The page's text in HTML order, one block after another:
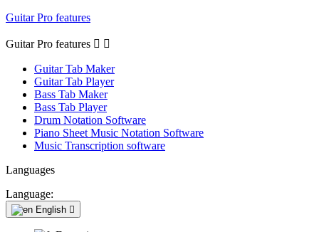
Guitar Pro features
Guitar Pro features  
Guitar Tab Maker
Guitar Tab Player
Bass Tab Maker
Bass Tab Player
Drum Notation Software
Piano Sheet Music Notation Software
Music Transcription software
Languages
Language:
English 